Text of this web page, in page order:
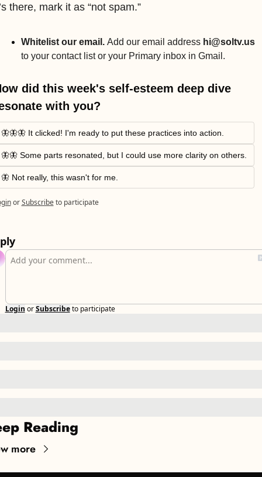
there, mark it as “not spam.”
Whitelist our email. Add our email address hi@soltv.us
to your contact list or your Primary inbox in Gmail.
did this week's self-esteem deep dive
with you?
🦋🦋🦋 It clicked! I'm ready to put these practices into action.
🦋🦋 Some parts resonated, but I could use more clarity on others.
🦋 Not really, this wasn't for me.
or Subscribe to participate
Login or Subscribe to participate
Reading
more